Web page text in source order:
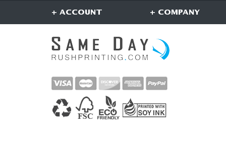
+ ACCOUNT + COMPANY